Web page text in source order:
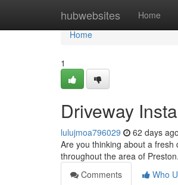
hubwebsites Home
Home
Home
1
Driveway
lulujmoa796029 62 days ago
Are you thinking about a
throughout the area of
Comments
Who